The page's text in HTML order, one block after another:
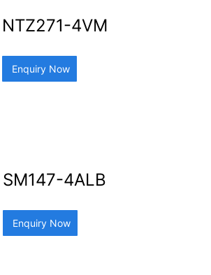
NTZ271-4VM
Enquiry Now
SM147-4ALB
Enquiry Now